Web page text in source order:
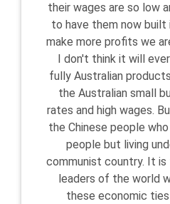
their wages are so low
to have them now built
make more profits we
I don't think it will
fully Australian
the Australian small
rates and high wages.
the Chinese people
people but living
communist country. It is
leaders of the world
these economic